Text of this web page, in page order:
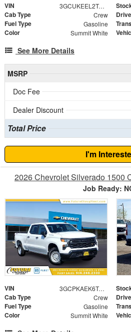
VIN 3GCUKEEL2TG310498
Cab Type Crew
Fuel Type Gasoline
Color Summit White
See More Details
MSRP
Doc Fee
Dealer Discount
Total Price
I'm
2026 Chevrolet Silverado 1500
Job Ready:
VIN 3GCPKAEK6TG267927
Cab Type Crew
Fuel Type Gasoline
Color Summit White